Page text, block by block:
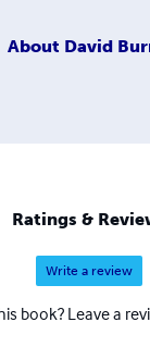
About David
Ratings &
Write a review
book? Leave a